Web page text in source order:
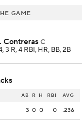
GAME
Contreras C
3 R, 4 RBI, HR, BB, 2B
AB R H RBI AVG
3 0 0 0 .236